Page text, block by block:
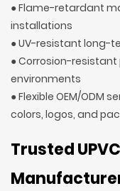
● Flame-retardant
installations
● UV-resistant long-
● Corrosion-
environments
● Flexible OEM/ODM
colors, logos, and
Trusted